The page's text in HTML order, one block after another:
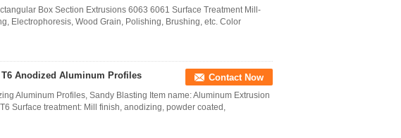
Box Section Extrusions 6063 6061 Surface Treatment Mill-
Electrophoresis, Wood Grain, Polishing, Brushing, etc. Color
Anodized Aluminum Profiles Contact Now
Aluminum Profiles, Sandy Blasting Item name: Aluminum Extrusion
Surface treatment: Mill finish, anodizing, powder coated,